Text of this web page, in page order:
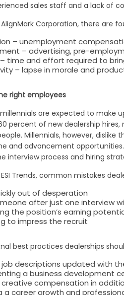
sales staff and a lack of
Corporation, there are
– unemployment
– advertising, pre-
– time and effort required to
– lapse in morale and
right employees
millennials are expected to make
percent of new dealership
Millennials, however,
and advancement
interview process and hiring
Trends, common mistakes
out of desperation
after just one interview
the position’s earning
to impress the recruit
best practices dealerships
job descriptions updated with
a business development
compensation in
a career growth and